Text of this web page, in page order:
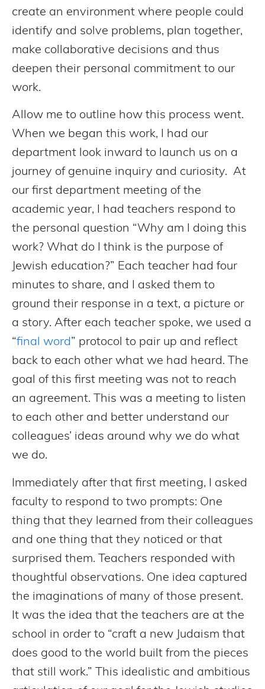
create an environment where people could
identify and solve problems, plan together,
make collaborative decisions and thus
deepen their personal commitment to our
work.
Allow me to outline how this process went.
When we began this work, I had our
department look inward to launch us on a
journey of genuine inquiry and curiosity. At
our first department meeting of the
academic year, I had teachers respond to
the personal question “Why am I doing this
work? What do I think is the purpose of
Jewish education?” Each teacher had four
minutes to share, and I asked them to
ground their response in a text, a picture or
a story. After each teacher spoke, we used a
“final word” protocol to pair up and reflect
back to each other what we had heard. The
goal of this first meeting was not to reach
an agreement. This was a meeting to listen
to each other and better understand our
colleagues’ ideas around why we do what
we do.
Immediately after that first meeting, I asked
faculty to respond to two prompts: One
thing that they learned from their colleagues
and one thing that they noticed or that
surprised them. Teachers responded with
thoughtful observations. One idea captured
the imaginations of many of those present.
It was the idea that the teachers are at the
school in order to “craft a new Judaism that
does good to the world built from the pieces
that still work.” This idealistic and ambitious